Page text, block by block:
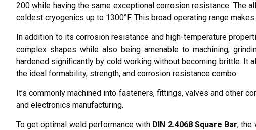
200 while having the same exceptional corrosion resistance. The
coldest cryogenics up to 1300°F. This broad operating range
In addition to its corrosion resistance and high-temperature
complex shapes while also being amenable to machining,
hardened significantly by cold working without becoming brittle. It
the ideal formability, strength, and corrosion resistance combo.
It’s commonly machined into fasteners, fittings, valves and other
and electronics manufacturing.
To get optimal weld performance with DIN 2.4068 Square Bar, the